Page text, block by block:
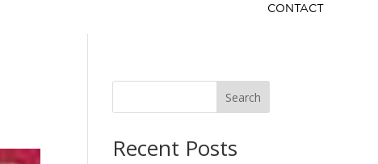
CONTACT
Search
Recent Posts